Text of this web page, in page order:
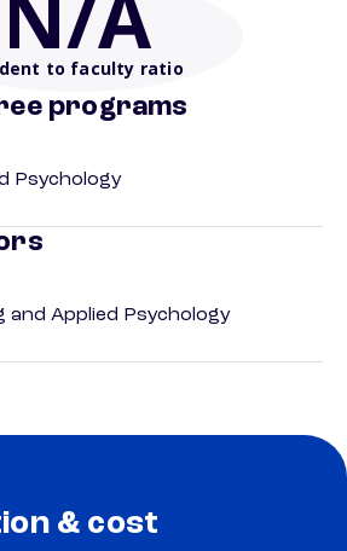
to faculty ratio
programs
Psychology
and Applied Psychology
& cost